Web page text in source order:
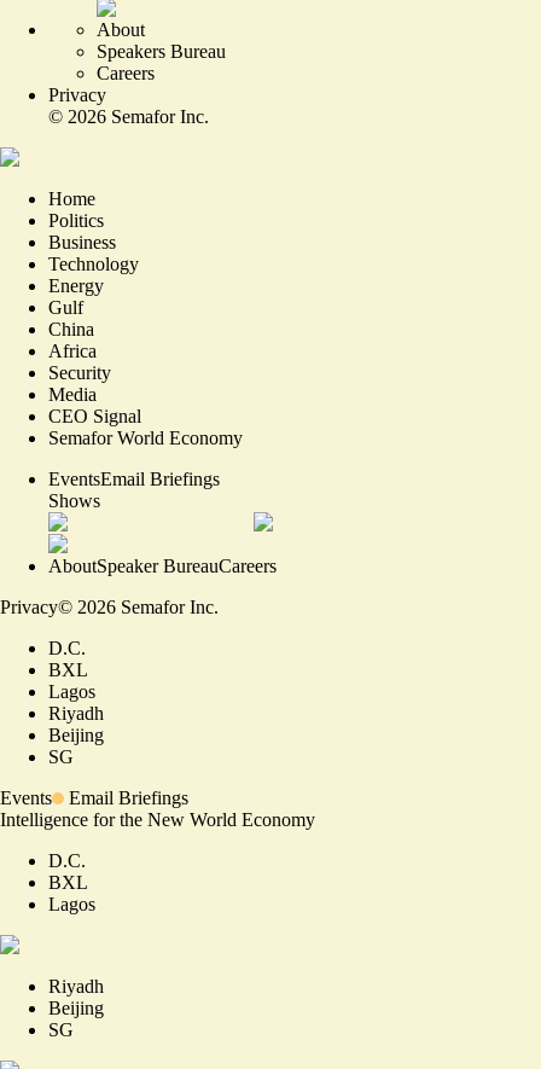
About
Speakers Bureau
Careers
Privacy
© 2026 Semafor Inc.
Home
Politics
Business
Technology
Energy
Gulf
China
Africa
Security
Media
CEO Signal
Semafor World Economy
EventsEmail Briefings
Shows
AboutSpeaker BureauCareers
Privacy© 2026 Semafor Inc.
D.C.
BXL
Lagos
Riyadh
Beijing
SG
Events
Email Briefings
Intelligence for the New World Economy
D.C.
BXL
Lagos
Riyadh
Beijing
SG